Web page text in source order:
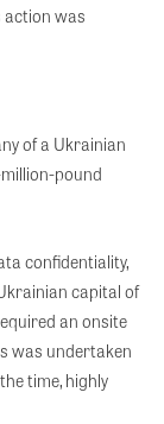
action was
of a Ukrainian
pound
confidentiality,
capital of
an onsite
was undertaken
time, highly